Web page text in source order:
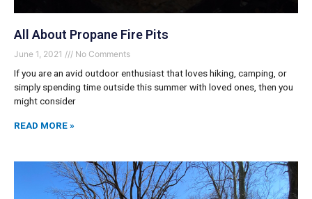
All About Propane Fire Pits
June 1, 2021 No Comments
If you are an avid outdoor enthusiast that loves hiking, camping, or
simply spending time outside this summer with loved ones, then you
might consider
READ MORE »